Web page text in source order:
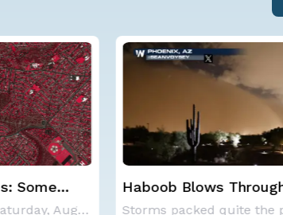
Storms packed quite the punch on Monday night
CSU Updates Atlantic
Hurricane Season